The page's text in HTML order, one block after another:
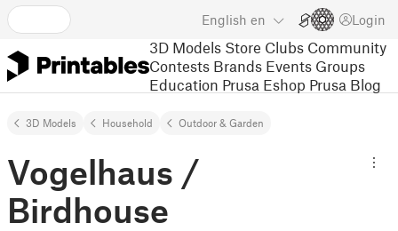
English en Login
3D Models Store Clubs Community
Contests Brands Events Groups
Education Prusa Eshop Prusa Blog
3D Models Household Outdoor & Garden
Vogelhaus /
Birdhouse